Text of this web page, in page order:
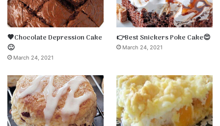
🤎Chocolate Depression Cake
🙂
March 24, 2021
👉Best Snickers Poke Cake😍
March 24, 2021